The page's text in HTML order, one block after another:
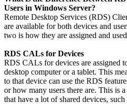
Users in Windows Server?
Remote Desktop Services (RDS)
are available for both devices and
two is how they are assigned and
RDS CALs for Devices
RDS CALs for devices are assigned
desktop computer or a tablet. This
to that device can use the RDS
or how many users there are. This is
that have a lot of shared devices,